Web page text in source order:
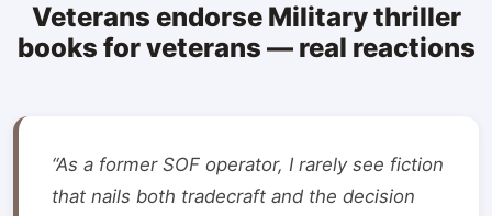
Veterans endorse Military thriller
books for veterans — real reactions
“As a former SOF operator, I rarely see fiction
that nails both tradecraft and the decision